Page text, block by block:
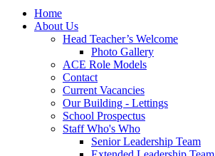
Home
About Us
Head Teacher’s Welcome
Photo Gallery
ACE Role Models
Contact
Current Vacancies
Our Building - Lettings
School Prospectus
Staff Who's Who
Senior Leadership Team